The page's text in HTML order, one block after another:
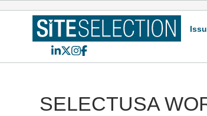
LinkedIn
X Instagram
Facebook
SELECTUSA